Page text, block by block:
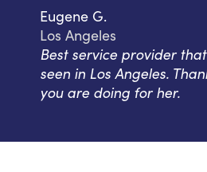
Eugene G.
Los Angeles
Best service provider
seen in Los Angeles.
you are doing for her.